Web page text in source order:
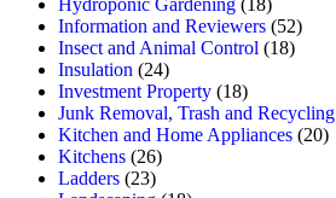
Information and Reviewers (52)
Insect and Animal Control (18)
Insulation (24)
Investment Property (18)
Junk Removal, Trash and Recycling
Kitchen and Home Appliances (20)
Kitchens (26)
Ladders (23)